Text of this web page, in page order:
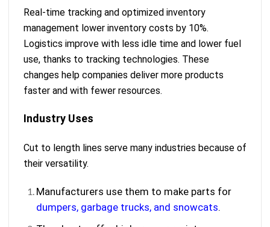
Real-time tracking and optimized inventory
management lower inventory costs by 10%.
Logistics improve with less idle time and lower fuel
use, thanks to tracking technologies. These
changes help companies deliver more products
faster and with fewer resources.
Industry Uses
Cut to length lines serve many industries because of
their versatility.
Manufacturers use them to make parts for
dumpers, garbage trucks, and snowcats.